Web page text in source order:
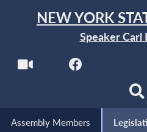
NEW YORK
Speaker Carl
Assembly Members